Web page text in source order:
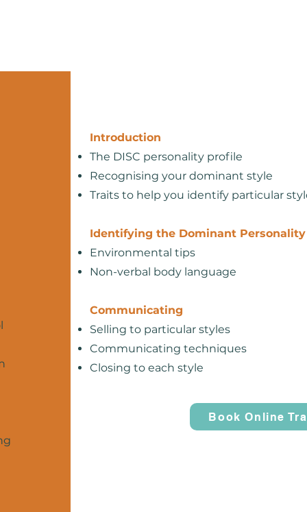
Introduction
The DISC personality profile
Recognising your dominant style
Traits to help you identify particular
Identifying the Dominant
Environmental tips
Non-verbal body language
Communicating
Selling to particular styles
Communicating techniques
Closing to each style
Book Online